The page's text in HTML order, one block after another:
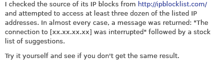
I checked the source of its IP blocks from http://ipblocklist.com/
and attempted to access at least three dozen of the listed IP
addresses. In almost every case, a message was returned: "The
connection to [xx.xx.xx.xx] was interrupted" followed by a stock
list of suggestions.
Try it yourself and see if you don't get the same result.